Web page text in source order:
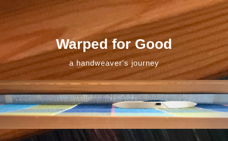
content
Warped for Good
a handweaver's journey